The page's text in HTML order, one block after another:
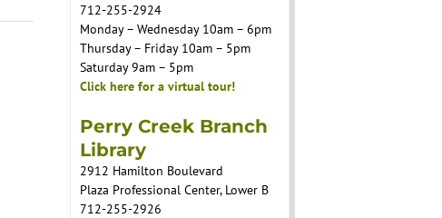
712-255-2924
Monday – Wednesday 10am – 6pm
Thursday – Friday 10am – 5pm
Saturday 9am – 5pm
Click here for a virtual tour!
Perry Creek Branch
Library
2912 Hamilton Boulevard
Plaza Professional Center, Lower B
712-255-2926